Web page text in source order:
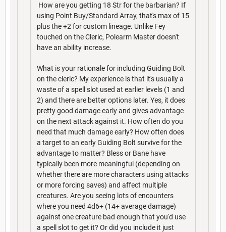
How are you getting 18 Str for the barbarian? If
using Point Buy/Standard Array, that's max of 15
plus the +2 for custom lineage. Unlike Fey
touched on the Cleric, Polearm Master doesn't
have an ability increase.
What is your rationale for including Guiding Bolt
on the cleric? My experience is that it's usually a
waste of a spell slot used at earlier levels (1 and
2) and there are better options later. Yes, it does
pretty good damage early and gives advantage
on the next attack against it. How often do you
need that much damage early? How often does
a target to an early Guiding Bolt survive for the
advantage to matter? Bless or Bane have
typically been more meaningful (depending on
whether there are more characters using attacks
or more forcing saves) and affect multiple
creatures. Are you seeing lots of encounters
where you need 4d6+ (14+ average damage)
against one creature bad enough that you'd use
a spell slot to get it? Or did you include it just